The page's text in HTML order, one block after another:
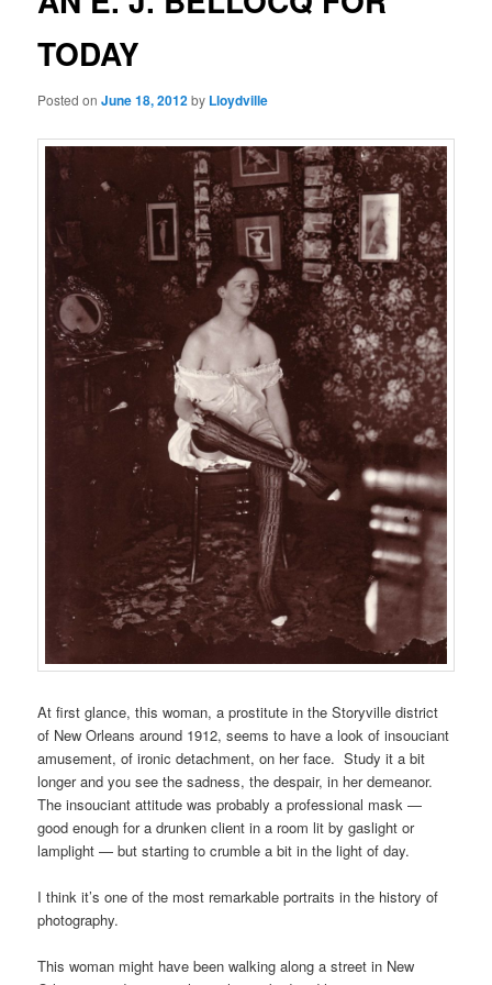
TODAY
Posted onJune 18, 2012by Lloydville
At first glance, this woman, a prostitute in the Storyville district
of New Orleans around 1912, seems to have a look of insouciant
amusement, of ironic detachment, on her face. Study it a bit
longer and you see the sadness, the despair, in her demeanor.
The insouciant attitude was probably a professional mask —
good enough for a drunken client in a room lit by gaslight or
lamplight — but starting to crumble a bit in the light of day.
I think it’s one of the most remarkable portraits in the history of
photography.
This woman might have been walking along a street in New